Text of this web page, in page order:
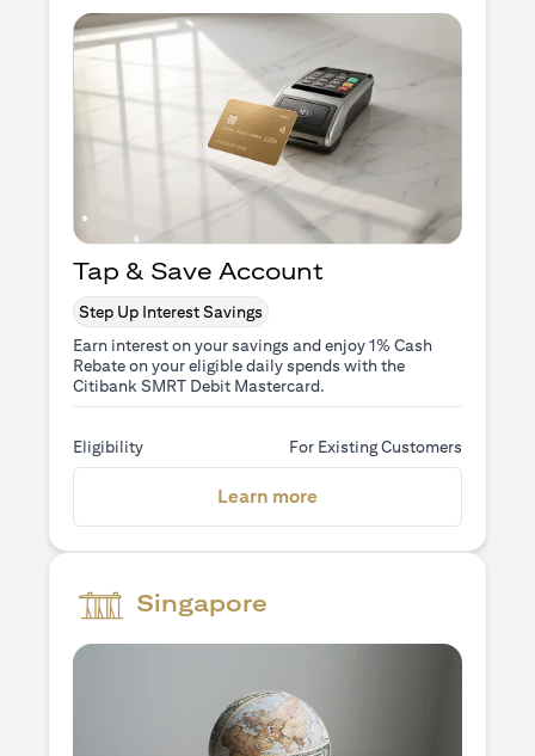
Tap & Save Account
Step Up Interest Savings
Earn interest on your savings and enjoy 1% Cash
Rebate on your eligible daily spends with the
Citibank SMRT Debit Mastercard.
Eligibility For Existing Customers
Learn more
Singapore